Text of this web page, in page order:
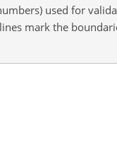
used for
mark the